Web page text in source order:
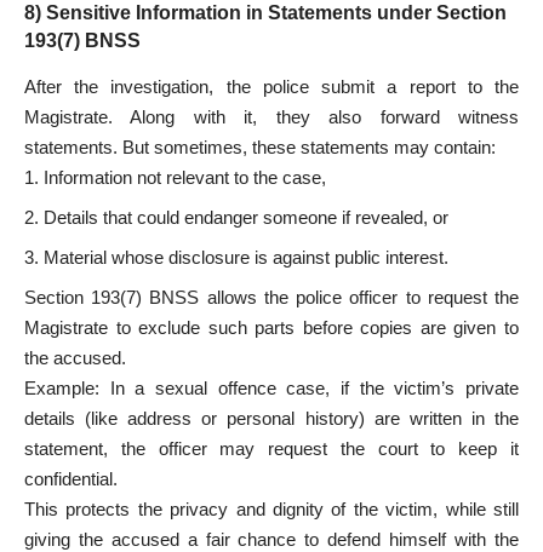
8) Sensitive Information in Statements under Section
193(7) BNSS
After the investigation, the police submit a report to the
Magistrate. Along with it, they also forward witness
statements. But sometimes, these statements may contain:
Information not relevant to the case,
Details that could endanger someone if revealed, or
Material whose disclosure is against public interest.
Section 193(7) BNSS allows the police officer to request the
Magistrate to exclude such parts before copies are given to
the accused.
Example: In a sexual offence case, if the victim’s private
details (like address or personal history) are written in the
statement, the officer may request the court to keep it
confidential.
This protects the privacy and dignity of the victim, while still
giving the accused a fair chance to defend himself with the